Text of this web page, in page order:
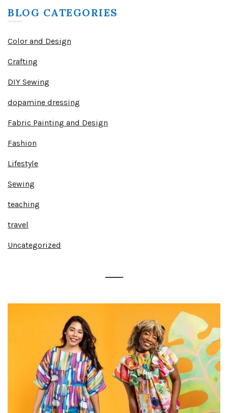
BLOG CATEGORIES
Color and Design
Crafting
DIY Sewing
dopamine dressing
Fabric Painting and Design
Fashion
Lifestyle
Sewing
teaching
travel
Uncategorized